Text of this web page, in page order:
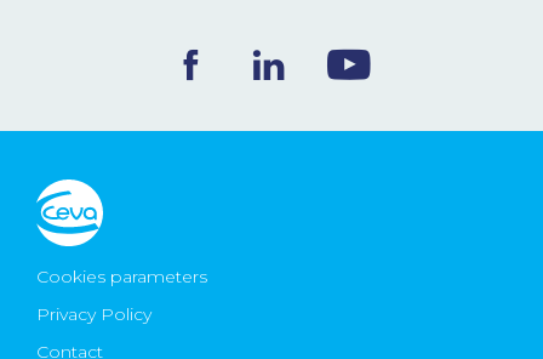
Ceva Worldwide
Cookies parameters
Privacy Policy
Contact